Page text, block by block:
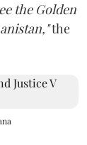
the Golden
the